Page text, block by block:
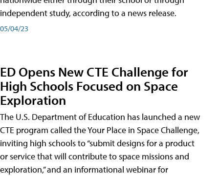
independent study, according to a news release.
05/04/23
ED Opens New CTE Challenge for
High Schools Focused on Space
Exploration
The U.S. Department of Education has launched a new
CTE program called the Your Place in Space Challenge,
inviting high schools to “submit designs for a product
or service that will contribute to space missions and
exploration,” and an informational webinar for